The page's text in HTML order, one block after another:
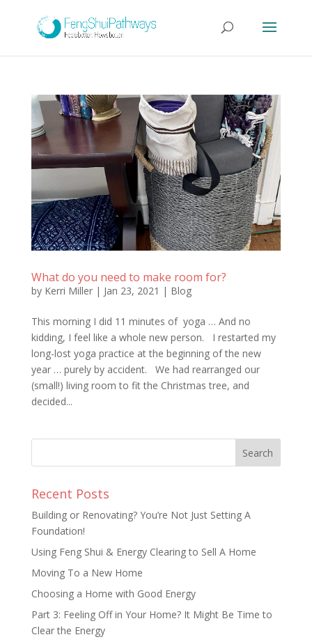
What do you need to make room for?
by Kerri Miller| Jan 23, 2021 | Blog
This morning I did 11 minutes of yoga … And no
kidding, I feel like a whole new person. I restarted my
long-lost yoga practice at the beginning of the new
year … purely by accident. We had rearranged our
(small!) living room to fit the Christmas tree, and
decided...
Recent Posts
Building or Renovating? You’re Not Just Setting A
Foundation!
Using Feng Shui & Energy Clearing to Sell A Home
Moving To a New Home
Choosing a Home with Good Energy
Part 3: Feeling Off in Your Home? It Might Be Time to
Clear the Energy